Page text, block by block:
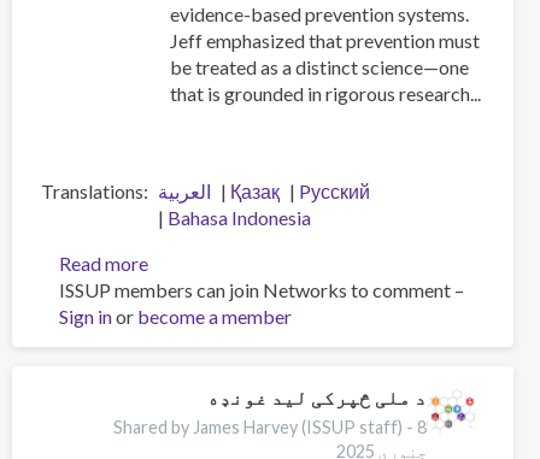
evidence-based prevention systems.
Jeff emphasized that prevention must
be treated as a distinct science—one
that is grounded in rigorous research...
Translations العربية Қазақ
Pусский
Bahasa Indonesia
Read moreabout
Workforce
professionalisation
and
Lee
ISSUP members can join Networks to comment –
Sign inor become a member
د ملی څپرکی لید غونډه
Shared by James Harvey (ISSUP staff) - 8
جنوري 2025